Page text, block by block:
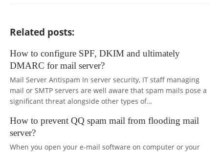
Related posts:
How to configure SPF, DKIM and ultimately
DMARC for mail server?
Mail Server Antispam In server security, IT staff managing
mail or SMTP servers are well aware that spam mails pose a
significant threat alongside other types of…
How to prevent QQ spam mail from flooding mail
server?
When you open your e-mail software on computer or your